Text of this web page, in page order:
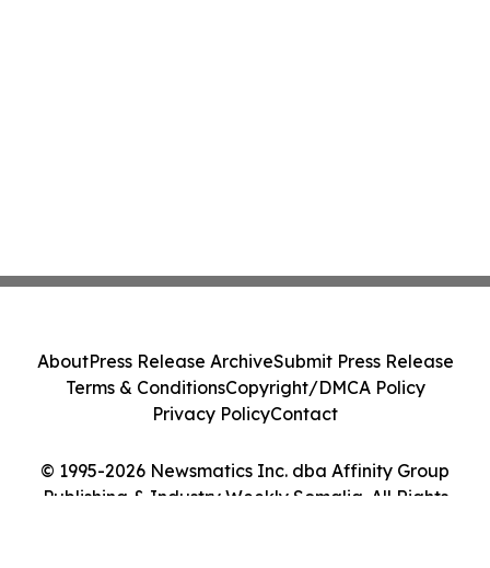
© 1995-2026 Newsmatics Inc. dba Affinity Group
Publishing & Industry Weekly Somalia. All Rights
AboutPress Release ArchiveSubmit Press Release
Terms & ConditionsCopyright/DMCA Policy
Privacy PolicyContact